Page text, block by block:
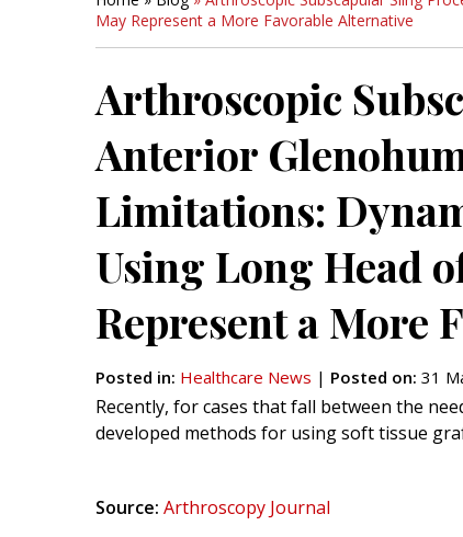
May Represent a More Favorable Alternative
Arthroscopic
Anterior
Limitations:
Using Long Head
Represent a More
Posted in: Healthcare News | Posted on: 31
Recently, for cases that fall between the
developed methods for using soft tissue
Source: Arthroscopy Journal